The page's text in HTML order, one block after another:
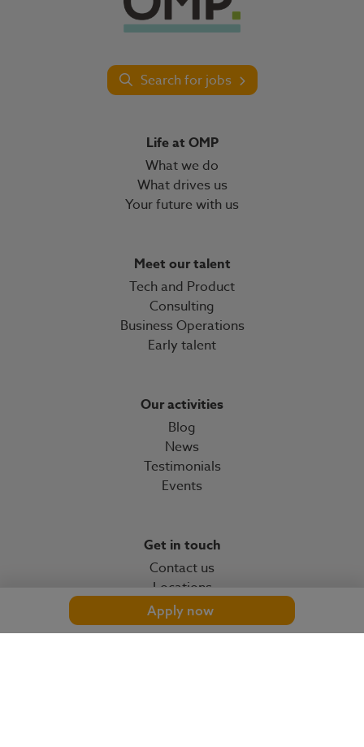
Apply now
Life at OMP
What we do
What drives us
Your future with us
Meet our talent
Tech and Product
Consulting
Business Operations
Early talent
Our activities
Blog
News
Testimonials
Events
Get in touch
Contact us
Locations
Search for jobs